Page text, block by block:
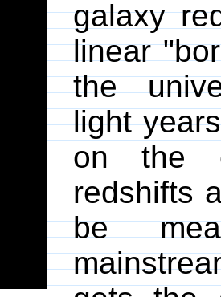
galaxy
linear
the
light
on the
redshifts
be